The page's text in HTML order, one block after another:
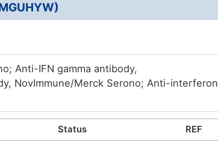
Anti-IFN gamma antibody,
NovImmune/Merck Serono; Anti-interferon
Status
REF